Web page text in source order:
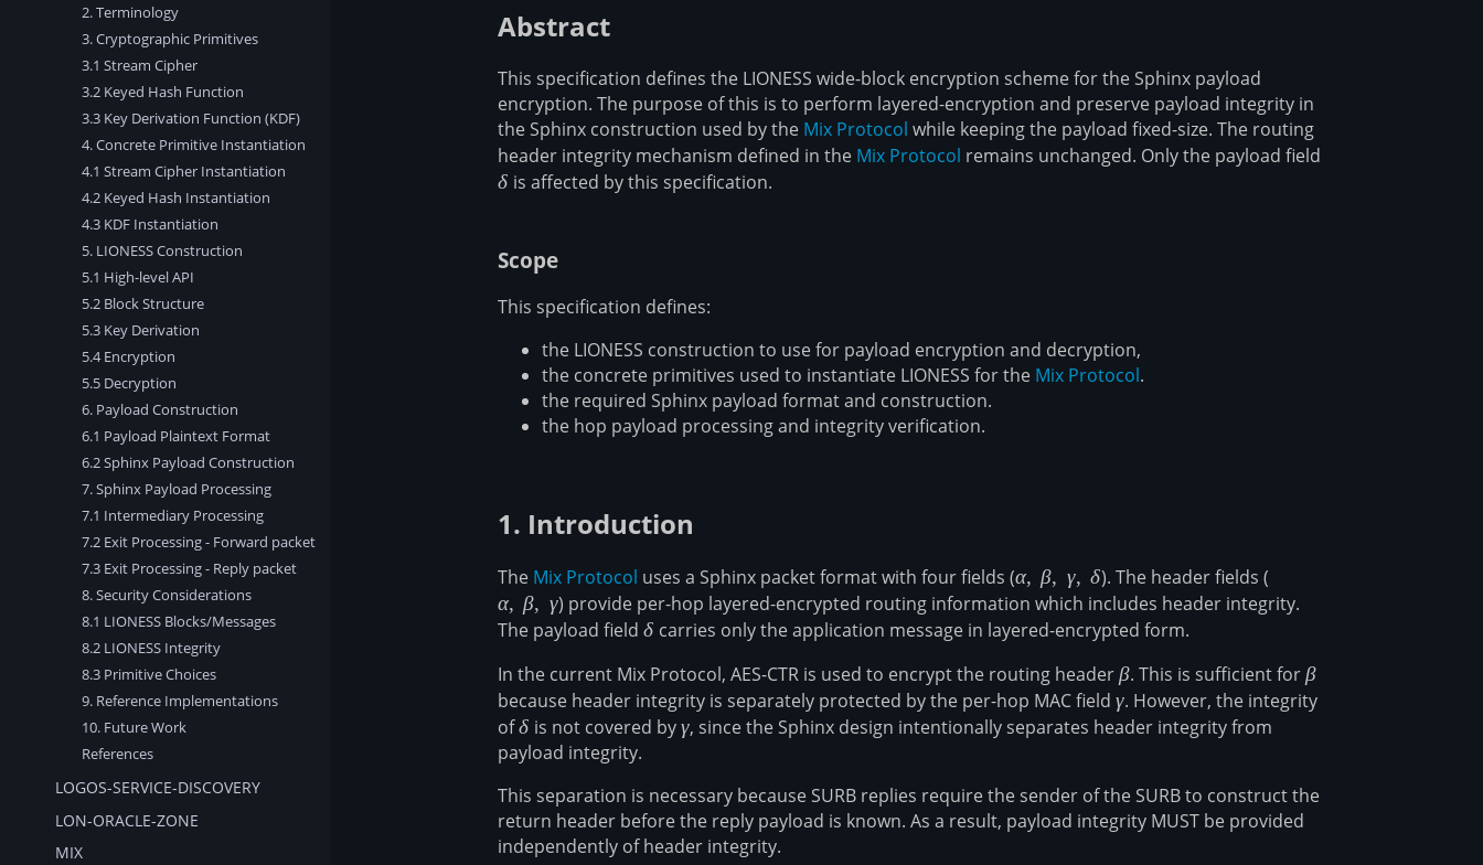
2. Terminology
3. Cryptographic Primitives
3.1 Stream Cipher
3.2 Keyed Hash Function
3.3 Key Derivation Function (KDF)
4. Concrete Primitive Instantiation
4.1 Stream Cipher Instantiation
4.2 Keyed Hash Instantiation
4.3 KDF Instantiation
5. LIONESS Construction
5.1 High-level API
5.2 Block Structure
5.3 Key Derivation
5.4 Encryption
5.5 Decryption
6. Payload Construction
6.1 Payload Plaintext Format
6.2 Sphinx Payload Construction
7. Sphinx Payload Processing
7.1 Intermediary Processing
7.2 Exit Processing - Forward packet
7.3 Exit Processing - Reply packet
8. Security Considerations
8.1 LIONESS Blocks/Messages
8.2 LIONESS Integrity
8.3 Primitive Choices
9. Reference Implementations
10. Future Work
References
LOGOS-SERVICE-DISCOVERY
LON-ORACLE-ZONE
MIX
Abstract
This specification defines the LIONESS wide-block encryption scheme for the Sphinx payload
encryption. The purpose of this is to perform layered-encryption and preserve payload integrity in
the Sphinx construction used by the Mix Protocol while keeping the payload fixed-size. The routing
header integrity mechanism defined in the Mix Protocol remains unchanged. Only the payload field
δ is affected by this specification.
Scope
This specification defines:
the LIONESS construction to use for payload encryption and decryption,
the concrete primitives used to instantiate LIONESS for the Mix Protocol.
the required Sphinx payload format and construction.
the hop payload processing and integrity verification.
1. Introduction
The Mix Protocol uses a Sphinx packet format with four fields (\alpha,\
\beta,\
\gamma,\
α, β, γ, δ). The header fields (
\beta,\
α, β, γ) provide per-hop layered-encrypted routing information which includes header integrity.
The payload field \delta
δ carries only the application message in layered-encrypted form.
In the current Mix Protocol, AES-CTR is used to encrypt the routing header\beta
β. This is sufficient for\beta
β
because header integrity is separately protected by the per-hop MAC field \gamma
γ. However, the integrity
of\delta
δ is not covered by\gamma
γ, since the Sphinx design intentionally separates header integrity from
payload integrity.
This separation is necessary because SURB replies require the sender of the SURB to construct the
return header before the reply payload is known. As a result, payload integrity MUST be provided
independently of header integrity.